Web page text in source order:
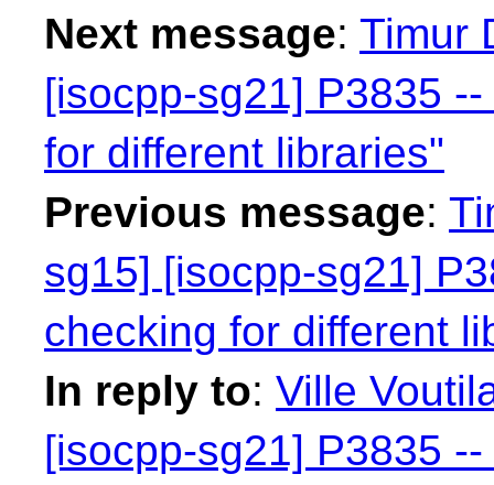
Next message: Timur
[isocpp-sg21] P3835
for different libraries"
Previous message:
sg15] [isocpp-sg21]
checking for different
In reply to: Ville
[isocpp-sg21] P3835